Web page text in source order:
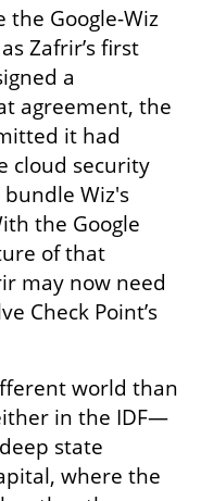
the Google-Wiz
Zafrir’s first
a
agreement, the
it had
cloud security
Wiz's
the Google
of that
may now need
Check Point’s
world than
in the IDF—
state
where the